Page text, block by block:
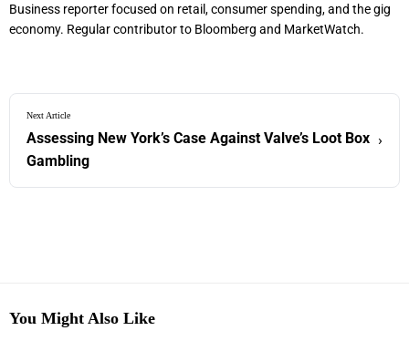
Business reporter focused on retail, consumer spending, and the gig
economy. Regular contributor to Bloomberg and MarketWatch.
Next Article
Assessing New York’s Case Against Valve’s Loot Box
Gambling
›
You Might Also Like